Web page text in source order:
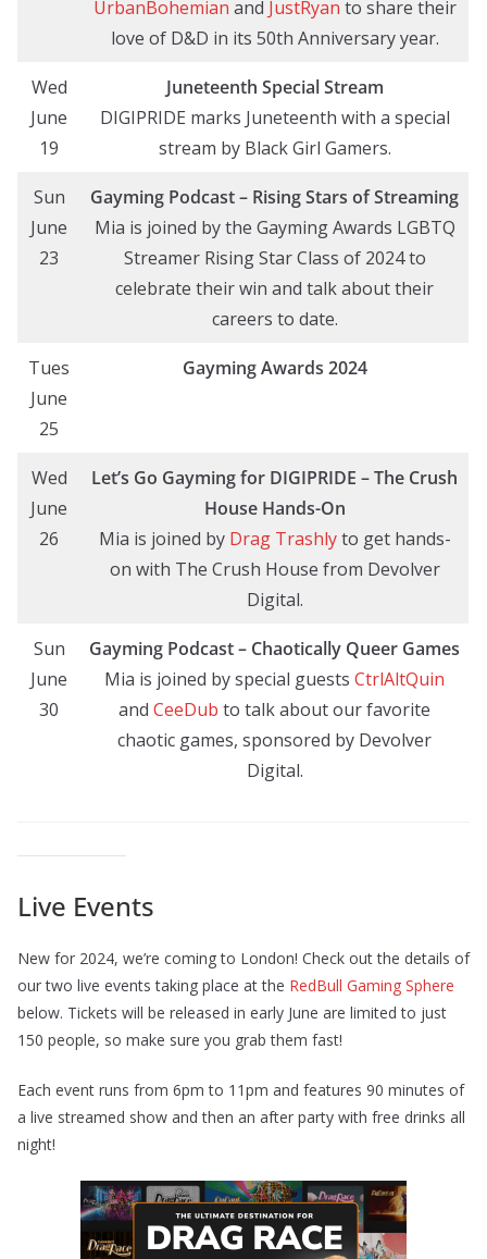
UrbanBohemian and JustRyan to share their
love of D&D in its 50th Anniversary year.
Wed
June
19
Juneteenth Special Stream
DIGIPRIDE marks Juneteenth with a special
stream by Black Girl Gamers.
Sun
June
23
Gayming Podcast – Rising Stars of Streaming
Mia is joined by the Gayming Awards LGBTQ
Streamer Rising Star Class of 2024 to
celebrate their win and talk about their
careers to date.
Tues
June
25
Gayming Awards 2024
Wed
June
26
Let’s Go Gaymingfor DIGIPRIDE – The Crush
House Hands-On
Mia is joined by Drag Trashlyto get hands-
on with The Crush House from Devolver
Digital.
Sun
June
30
Gayming Podcast – Chaotically Queer Games
Mia is joined by special guests CtrlAltQuin
and CeeDub to talk about our favorite
chaotic games, sponsored by Devolver
Digital.
Live Events
New for 2024, we’re coming to London! Check out the details of
our two live events taking place at the RedBull Gaming Sphere
below. Tickets will be released in early June are limited to just
150 people, so make sure you grab them fast!
Each event runs from 6pm to 11pm and features 90 minutes of
a live streamed show and then an after party with free drinks all
night!